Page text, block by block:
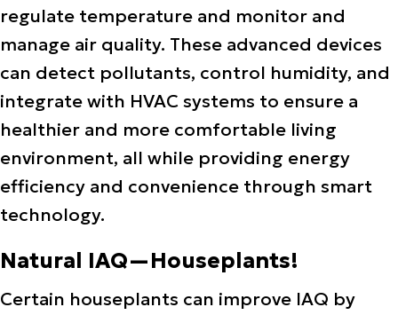
regulate temperature and monitor and
manage air quality. These advanced devices
can detect pollutants, control humidity, and
integrate with HVAC systems to ensure a
healthier and more comfortable living
environment, all while providing energy
efficiency and convenience through smart
technology.
Natural IAQ—Houseplants!
Certain houseplants can improve IAQ by